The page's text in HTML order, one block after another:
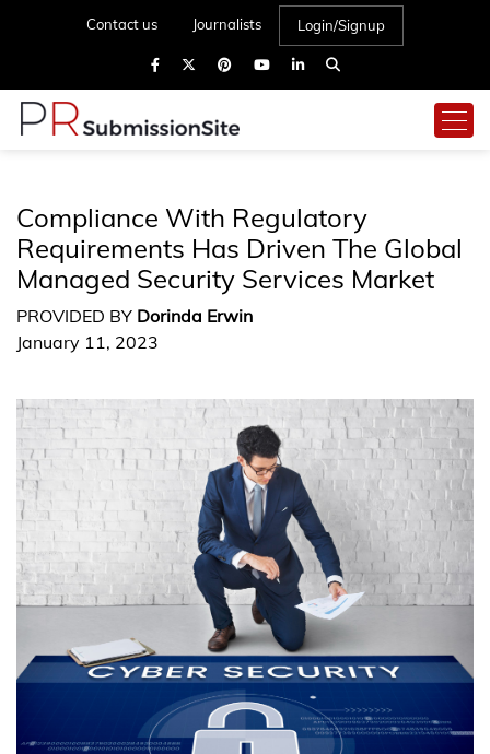
Contact us Journalists Login/Signup
Compliance With Regulatory
Requirements Has Driven The Global
Managed Security Services Market
PROVIDED BY Dorinda Erwin
January 11, 2023